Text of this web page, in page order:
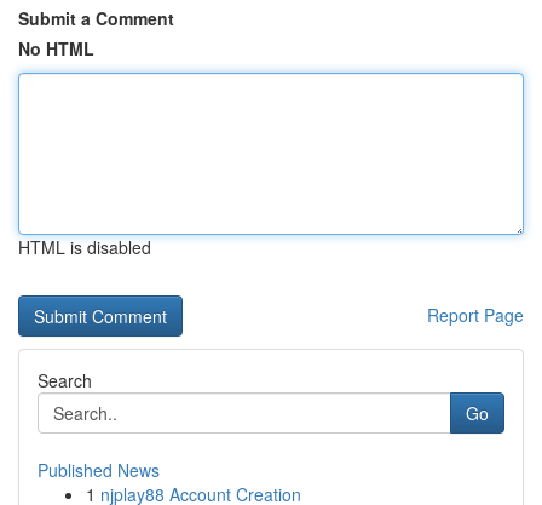
Submit a Comment
No HTML
HTML is disabled
Report Page
Search
Go
Published News
1 njplay88 Account Creation